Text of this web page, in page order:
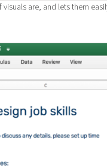
are, and lets them